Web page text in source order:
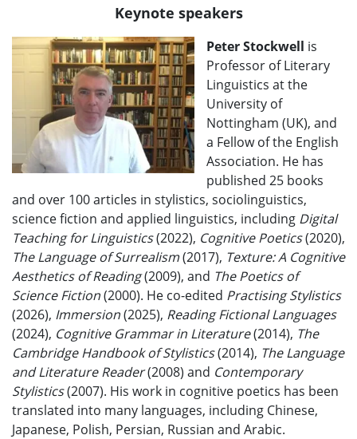
Keynote speakers
Peter Stockwell is
Professor of Literary
Linguistics at the
University of
Nottingham (UK), and
a Fellow of the English
Association. He has
published 25 books
and over 100 articles in stylistics, sociolinguistics,
science fiction and applied linguistics, including Digital
Teaching for Linguistics(2022), Cognitive Poetics(2020),
The Language of Surrealism(2017), Texture: A Cognitive
Aesthetics of Reading(2009), and The Poetics of
Science Fiction(2000). He co-edited Practising Stylistics
(2026), Immersion(2025), Reading Fictional Languages
(2024), Cognitive Grammar in Literature(2014), The
Cambridge Handbook of Stylistics(2014), The Language
and Literature Reader(2008) and Contemporary
Stylistics(2007). His work in cognitive poetics has been
translated into many languages, including Chinese,
Japanese, Polish, Persian, Russian and Arabic.